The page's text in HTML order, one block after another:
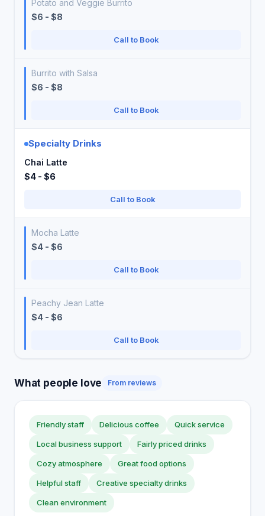
Potato and Veggie Burrito
$6 - $8
Call to Book
Burrito with Salsa
$6 - $8
Call to Book
Specialty Drinks
Chai Latte
$4 - $6
Call to Book
Mocha Latte
$4 - $6
Call to Book
Peachy Jean Latte
$4 - $6
Call to Book
What people love From reviews
Friendly staff Delicious coffee Quick service
Local business support Fairly priced drinks
Cozy atmosphere Great food options
Helpful staff Creative specialty drinks
Clean environment